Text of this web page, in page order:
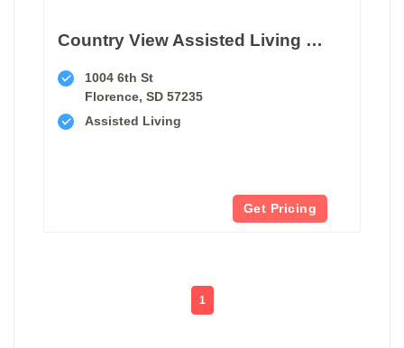
Country View Assisted Living Center
1004 6th St
Florence, SD 57235
Assisted Living
Get Pricing
1